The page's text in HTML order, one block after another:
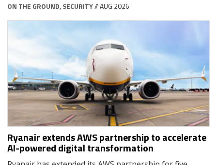
ON THE GROUND, SECURITY// AUG 2026
Ryanair extends AWS partnership to accelerate
AI-powered digital transformation